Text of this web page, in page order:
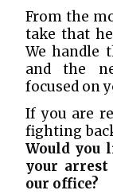
From the
take that
We handle
and the
focused on
If you are
fighting
Would you
your
our office?